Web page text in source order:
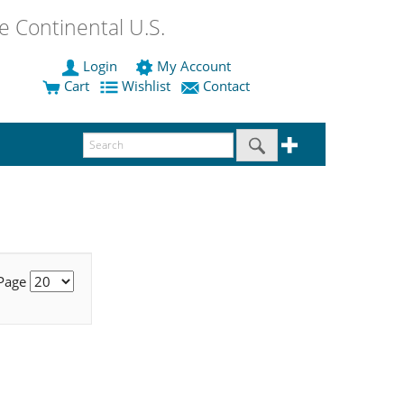
Continental U.S.
Login
My Account
Cart
Wishlist Contact